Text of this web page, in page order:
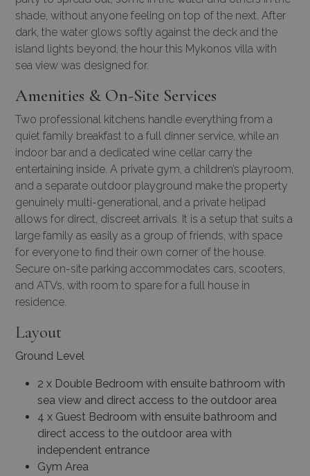
shade, without anyone feeling on top of the next. After
dark, the water glows softly against the deck and the
island lights beyond, the hour this Mykonos villa with
sea view was designed for.
Amenities & On-Site Services
Two professional kitchens handle everything from a
quiet family breakfast to a full dinner service, while an
indoor bar and a dedicated wine cellar carry the
entertaining inside. A private gym, a children’s playroom,
and a separate outdoor playground make the property
genuinely multi-generational, and a private helipad
allows for direct, discreet arrivals. It is a setup that suits a
large family as easily as a group of friends, with space
for everyone to find their own corner of the house.
Secure on-site parking accommodates cars, scooters,
and ATVs, with room to spare for a full house in
residence.
Layout
Ground Level
2 x Double Bedroom with ensuite bathroom with
sea view and direct access to the outdoor area
4 x Guest Bedroom with ensuite bathroom and
direct access to the outdoor area with
independent entrance
Gym Area